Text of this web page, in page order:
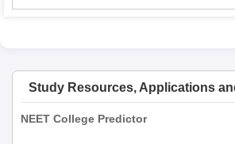
Study Resources, Applications
NEET College Predictor